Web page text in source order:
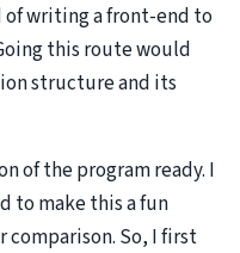
of writing a front-end to
this route would
structure and its
of the program ready. I
to make this a fun
comparison. So, I first